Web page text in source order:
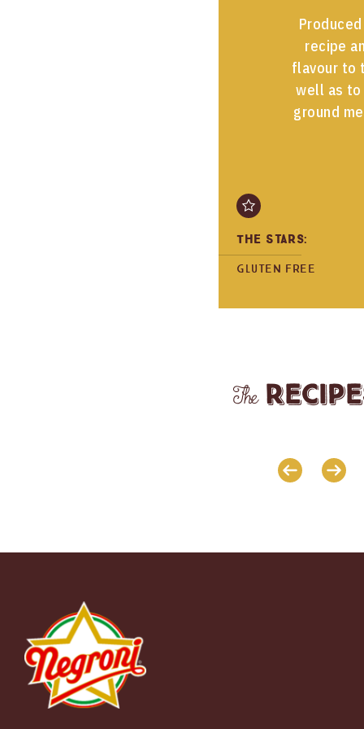
recipe
flavour to
well as to
ground
The Stars:
Gluten free
The